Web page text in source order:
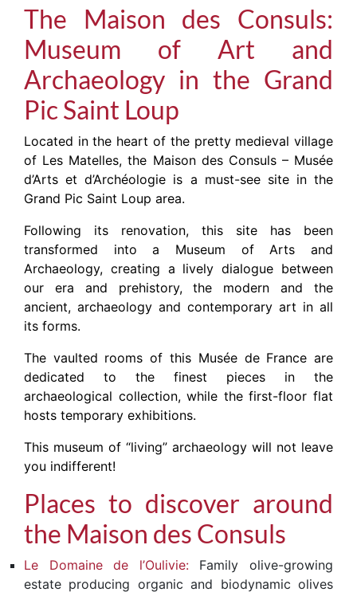
The Maison des Consuls:
Museum of Art and
Archaeology in the Grand
Pic Saint Loup
Located in the heart of the pretty medieval village
of Les Matelles, the Maison des Consuls – Musée
d’Arts et d’Archéologie is a must-see site in the
Grand Pic Saint Loup area.
Following its renovation, this site has been
transformed into a Museum of Arts and
Archaeology, creating a lively dialogue between
our era and prehistory, the modern and the
ancient, archaeology and contemporary art in all
its forms.
The vaulted rooms of this Musée de France are
dedicated to the finest pieces in the
archaeological collection, while the first-floor flat
hosts temporary exhibitions.
This museum of “living” archaeology will not leave
you indifferent!
Places to discover around
the Maison des Consuls
Le Domaine de l’Oulivie:Family olive-growing
estate producing organic and biodynamic olives